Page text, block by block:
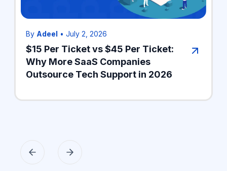
By Adeel • July 2, 2026
$15 Per Ticket vs $45 Per Ticket:
Why More SaaS Companies
Outsource Tech Support in 2026